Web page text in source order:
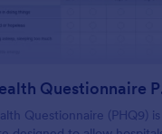
Questionnaire (PHQ9) is